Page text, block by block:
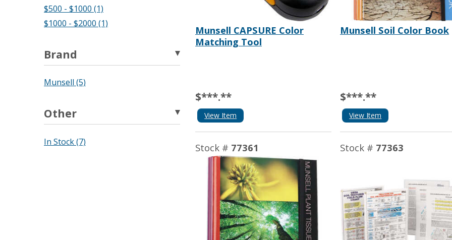
$500 - $1000 (1)
$1000 - $2000 (1)
Brand
Munsell (5)
Other
In Stock (7)
Munsell CAPSURE Color
Matching Tool
$***.**
View Item
Munsell Soil Color Book
$***.**
View Item
Stock # 77361 Stock # 77363